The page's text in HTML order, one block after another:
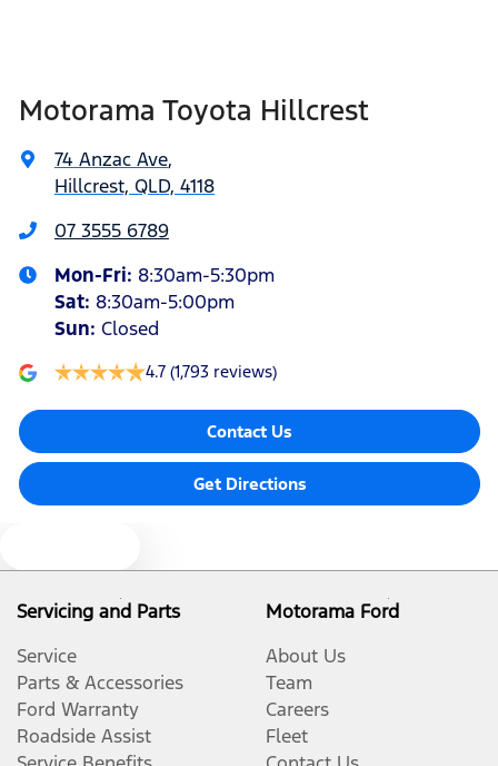
Motorama Toyota Hillcrest
74 Anzac Ave,
Hillcrest, QLD, 4118
07 3555 6789
Mon-Fri: 8:30am-5:30pm
Sat: 8:30am-5:00pm
Sun: Closed
4.7 (1,793 reviews)
Contact Us
Get Directions
Servicing and Parts
Service
Parts & Accessories
Ford Warranty
Roadside Assist
Motorama Ford
About Us
Team
Careers
Fleet